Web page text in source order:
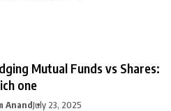
Mutual Funds vs Shares:
one
AnandJuly 23, 2025